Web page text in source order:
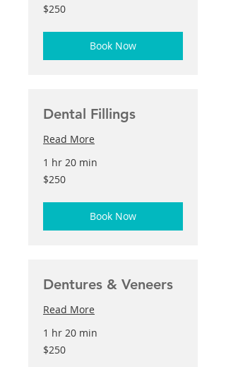
250
US
$250
Book Now
Dental Fillings
Read More
1 hr 20 min
250
US
$250
Book Now
Dentures & Veneers
Read More
1 hr 20 min
250
US
$250